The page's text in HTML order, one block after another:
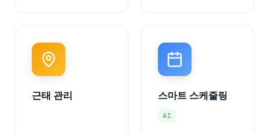
근태 관리 스마트 스케줄링
AI